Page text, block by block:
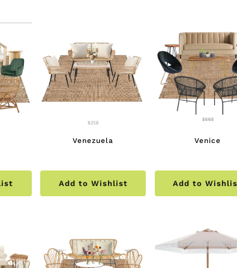
variants.
options
may
chosen
Venezuela
Add to Wishlist
Venice
Add to